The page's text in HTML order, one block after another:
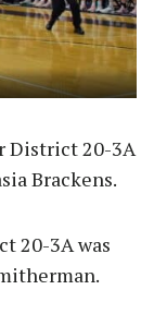
District 20-3A
Brackens.
20-3A was